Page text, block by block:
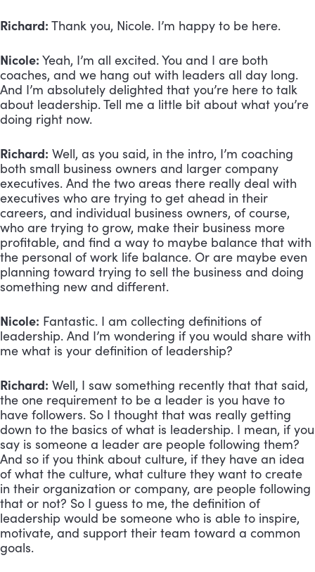
Richard: Thank you, Nicole. I’m happy to be here.
Nicole: Yeah, I’m all excited. You and I are both
coaches, and we hang out with leaders all day long.
And I’m absolutely delighted that you’re here to talk
about leadership. Tell me a little bit about what you’re
doing right now.
Richard: Well, as you said, in the intro, I’m coaching
both small business owners and larger company
executives. And the two areas there really deal with
executives who are trying to get ahead in their
careers, and individual business owners, of course,
who are trying to grow, make their business more
profitable, and find a way to maybe balance that with
the personal of work life balance. Or are maybe even
planning toward trying to sell the business and doing
something new and different.
Nicole: Fantastic. I am collecting definitions of
leadership. And I’m wondering if you would share with
me what is your definition of leadership?
Richard: Well, I saw something recently that that said,
the one requirement to be a leader is you have to
have followers. So I thought that was really getting
down to the basics of what is leadership. I mean, if you
say is someone a leader are people following them?
And so if you think about culture, if they have an idea
of what the culture, what culture they want to create
in their organization or company, are people following
that or not? So I guess to me, the definition of
leadership would be someone who is able to inspire,
motivate, and support their team toward a common
goals.